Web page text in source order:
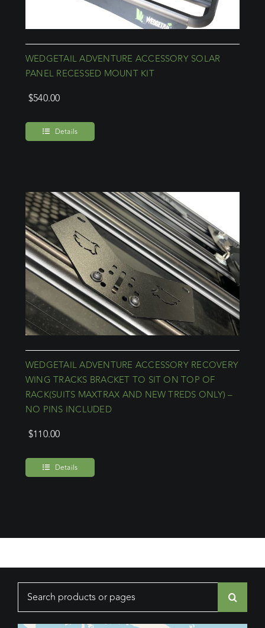
WEDGETAIL ADVENTURE ACCESSORY SOLAR
PANEL RECESSED MOUNT KIT
$540.00
Details
WEDGETAIL ADVENTURE ACCESSORY RECOVERY
WING TRACKS BRACKET TO SIT ON TOP OF
RACK(SUITS MAXTRAX AND NEW TREDS ONLY) –
NO PINS INCLUDED
$110.00
Details